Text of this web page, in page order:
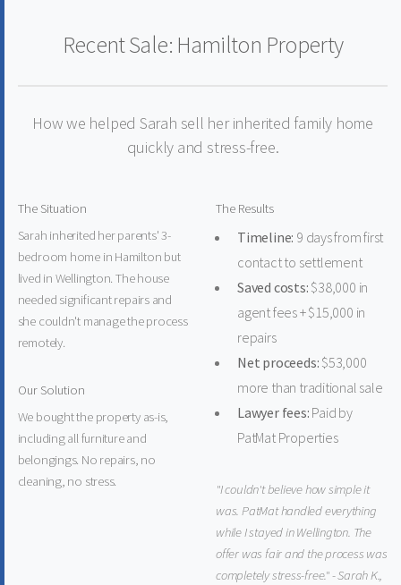
Recent Sale: Hamilton Property
How we helped Sarah sell her inherited family home
quickly and stress-free.
The Situation
Sarah inherited her parents' 3-
bedroom home in Hamilton but
lived in Wellington. The house
needed significant repairs and
she couldn't manage the process
remotely.
Our Solution
We bought the property as-is,
including all furniture and
belongings. No repairs, no
cleaning, no stress.
The Results
Timeline: 9 days from first
contact to settlement
Saved costs: $38,000 in
agent fees + $15,000 in
repairs
Net proceeds: $53,000
more than traditional sale
Lawyer fees: Paid by
PatMat Properties
"I couldn't believe how simple it
was. PatMat handled everything
while I stayed in Wellington. The
offer was fair and the process was
completely stress-free." - Sarah K.,